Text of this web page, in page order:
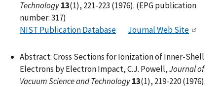
Technology13(1), 221-223 (1976). (EPG publication
number: 317)
NIST Publication Database
Journal Web Site
Abstract: Cross Sections for Ionization of Inner-Shell
Electrons by Electron Impact, C.J. Powell,Journal of
Vacuum Science and Technology13(1), 219-220 (1976).